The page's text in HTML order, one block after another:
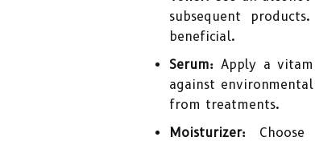
subsequent
beneficial.
Serum: Apply a
against
from treatments.
Moisturizer: Choose